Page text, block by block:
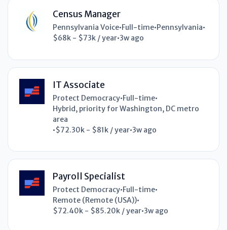
Census Manager
Pennsylvania Voice•Full-time•Pennsylvania•
$68k - $73k / year•3w ago
IT Associate
Protect Democracy•Full-time•
Hybrid, priority for Washington, DC metro
area
•$72.30k - $81k / year•3w ago
Payroll Specialist
Protect Democracy•Full-time•
Remote (Remote (USA))•
$72.40k - $85.20k / year•3w ago